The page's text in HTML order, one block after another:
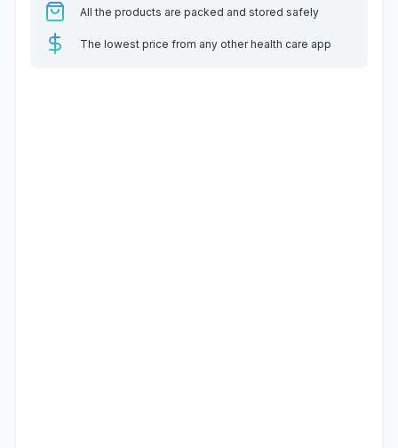
All the products are packed and stored safely
The lowest price from any other health care app